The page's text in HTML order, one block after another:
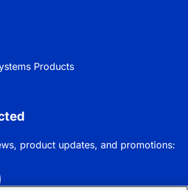
Products
product updates, and promotions: